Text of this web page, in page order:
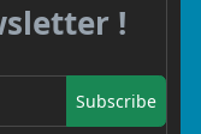
!
Subscribe